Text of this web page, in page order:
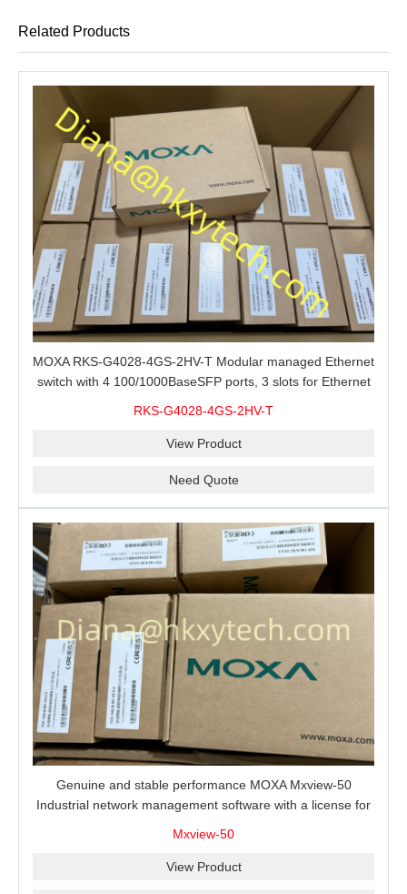
Related Products
MOXA RKS-G4028-4GS-2HV-T Modular managed Ethernet
switch with 4 100/1000BaseSFP ports, 3 slots for Ethernet
RKS-G4028-4GS-2HV-T
View Product
Need Quote
Genuine and stable performance MOXA Mxview-50
Industrial network management software with a license for
Mxview-50
View Product